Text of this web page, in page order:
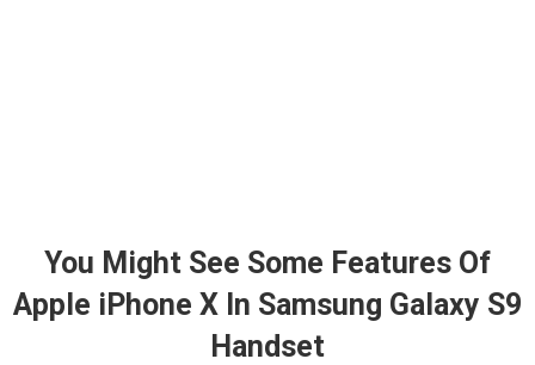
You Might See Some Features Of
Apple iPhone X In Samsung Galaxy S9
Handset